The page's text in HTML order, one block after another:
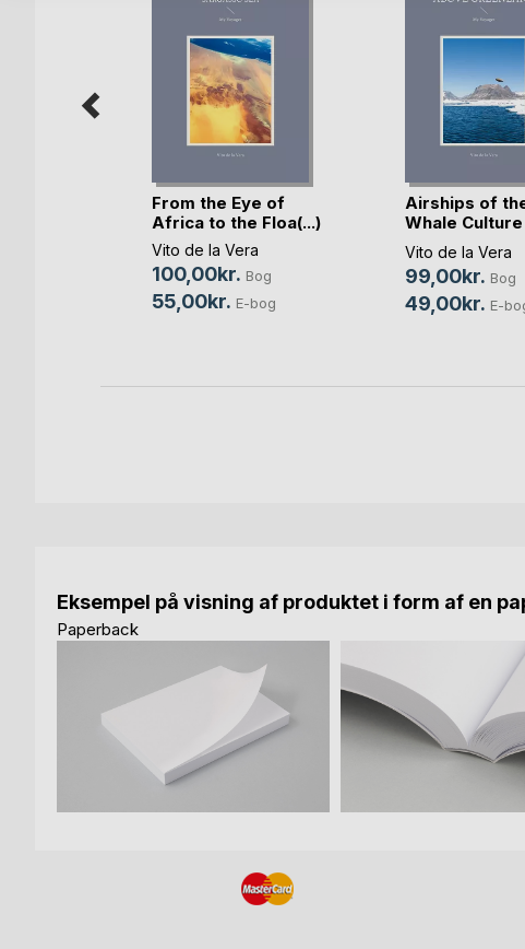
From the Eye of
Africa to the Floa(...)
Vito de la Vera
100,00kr. Bog
55,00kr. E-bog
Airships of
Whale Culture
abov(...)
Vito de la Vera
99,00kr. Bog
49,00kr. E-
Eksempel på visning af produktet i form af en
Paperback